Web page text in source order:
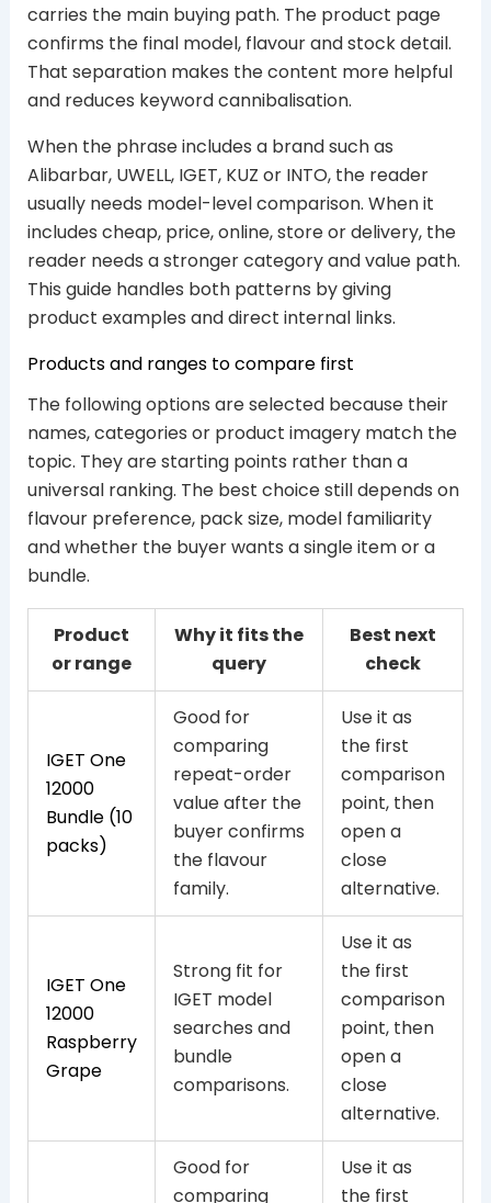
carries the main buying path. The product page
confirms the final model, flavour and stock detail.
That separation makes the content more helpful
and reduces keyword cannibalisation.
When the phrase includes a brand such as
Alibarbar, UWELL, IGET, KUZ or INTO, the reader
usually needs model-level comparison. When it
includes cheap, price, online, store or delivery, the
reader needs a stronger category and value path.
This guide handles both patterns by giving
product examples and direct internal links.
Products and ranges to compare first
The following options are selected because their
names, categories or product imagery match the
topic. They are starting points rather than a
universal ranking. The best choice still depends on
flavour preference, pack size, model familiarity
and whether the buyer wants a single item or a
bundle.
Product
or range
Why it fits the
query
Best next
check
IGET One
12000
Bundle (10
packs)
Good for
comparing
repeat-order
value after the
buyer confirms
the flavour
family.
Use it as
the first
comparison
point, then
open a
close
alternative.
IGET One
12000
Raspberry
Grape
Strong fit for
IGET model
searches and
bundle
comparisons.
Use it as
the first
comparison
point, then
open a
close
alternative.
Good for
comparing
Use it as
the first